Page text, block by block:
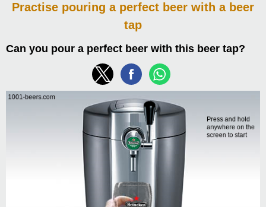
Practise pouring a perfect beer with a beer
tap
Can you pour a perfect beer with this beer tap?